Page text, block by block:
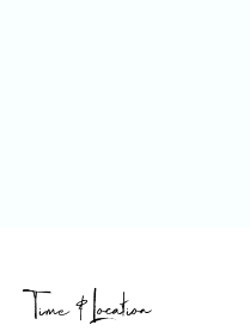
Time & Location